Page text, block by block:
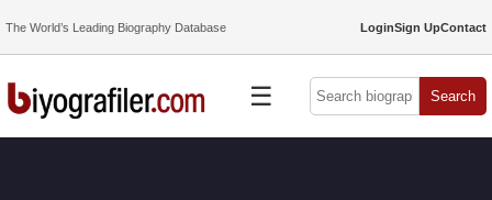
The World’s Leading Biography Database LoginSign UpContact
☰ Search